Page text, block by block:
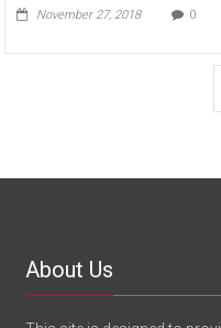
November 27, 2018 0
About Us